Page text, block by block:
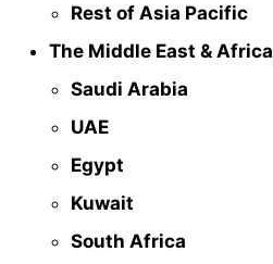
Rest of Asia Pacific
The Middle East & Africa
Saudi Arabia
UAE
Egypt
Kuwait
South Africa